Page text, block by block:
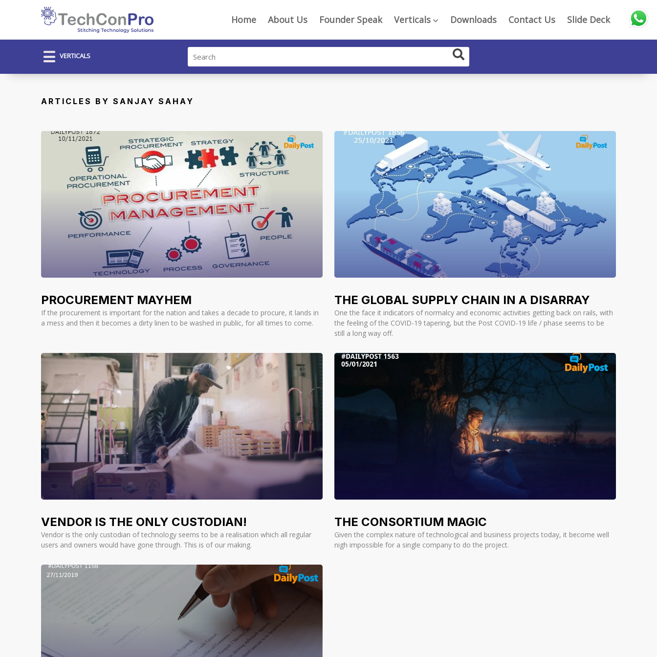
Home About Us Founder Speak Verticals Downloads Contact Us Slide Deck
VERTICALS
ARTICLES BY SANJAY SAHAY
PROCUREMENT MAYHEM
If the procurement is important for the nation and takes a decade to procure, it lands in
a mess and then it becomes a dirty linen to be washed in public, for all times to come.
THE GLOBAL SUPPLY CHAIN IN A DISARRAY
One the face it indicators of normalcy and economic activities getting back on rails, with
the feeling of the COVID-19 tapering, but the Post COVID-19 life / phase seems to be
still a long way off.
VENDOR IS THE ONLY CUSTODIAN!
Vendor is the only custodian of technology seems to be a realisation which all regular
users and owners would have gone through. This is of our making.
THE CONSORTIUM MAGIC
Given the complex nature of technological and business projects today, it become well
nigh impossible for a single company to do the project.